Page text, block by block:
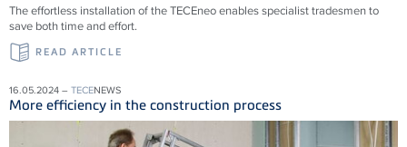
The effortless installation of theTECEneo enables specialist tradesmen to
save both time and effort.
READ ARTICLE
16.05.2024 – TECENEWS
More efficiency in the construction process